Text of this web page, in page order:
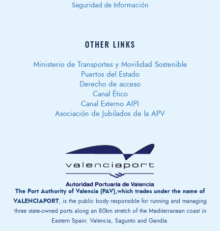
Seguridad de Información
OTHER LINKS
Ministerio de Transportes y Movilidad Sostenible
Puertos del Estado
Derecho de acceso
Canal Ético
Canal Externo AIPI
Asociación de Jubilados de la APV
The Port Authority of Valencia (PAV),which trades under the name of
VALENCIAPORT, is the public body responsible for running and managing
three state-owned ports along an 80km stretch of the Mediterranean coast in
Eastern Spain: Valencia, Sagunto and Gandía.